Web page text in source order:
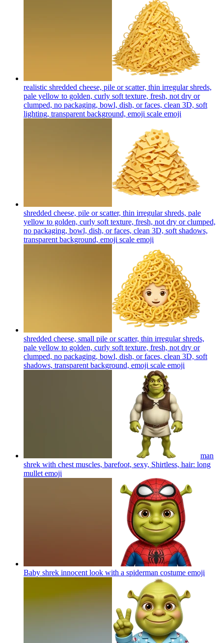
realistic shredded cheese, pile or scatter, thin irregular shreds,
pale yellow to golden, curly soft texture, fresh, not dry or
clumped, no packaging, bowl, dish, or faces, clean 3D, soft
lighting, transparent background, emoji scale emoji
shredded cheese, pile or scatter, thin irregular shreds, pale
yellow to golden, curly soft texture, fresh, not dry or clumped,
no packaging, bowl, dish, or faces, clean 3D, soft shadows,
transparent background, emoji scale emoji
shredded cheese, small pile or scatter, thin irregular shreds,
pale yellow to golden, curly soft texture, fresh, not dry or
clumped, no packaging, bowl, dish, or faces, clean 3D, soft
shadows, transparent background, emoji scale emoji
man
shrek with chest muscles, barefoot, sexy, Shirtless, hair: long
mullet emoji
Baby shrek innocent look with a spiderman costume emoji